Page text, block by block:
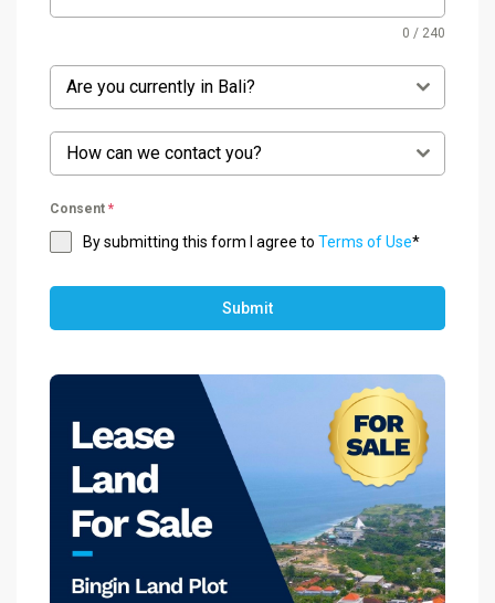
0 / 240
Are you currently in Bali?
How can we contact you?
Consent *
By submitting this form I agree to Terms of Use*
Submit